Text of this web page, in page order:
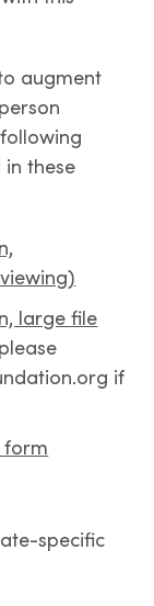
augment
these
large file
if
form
specific